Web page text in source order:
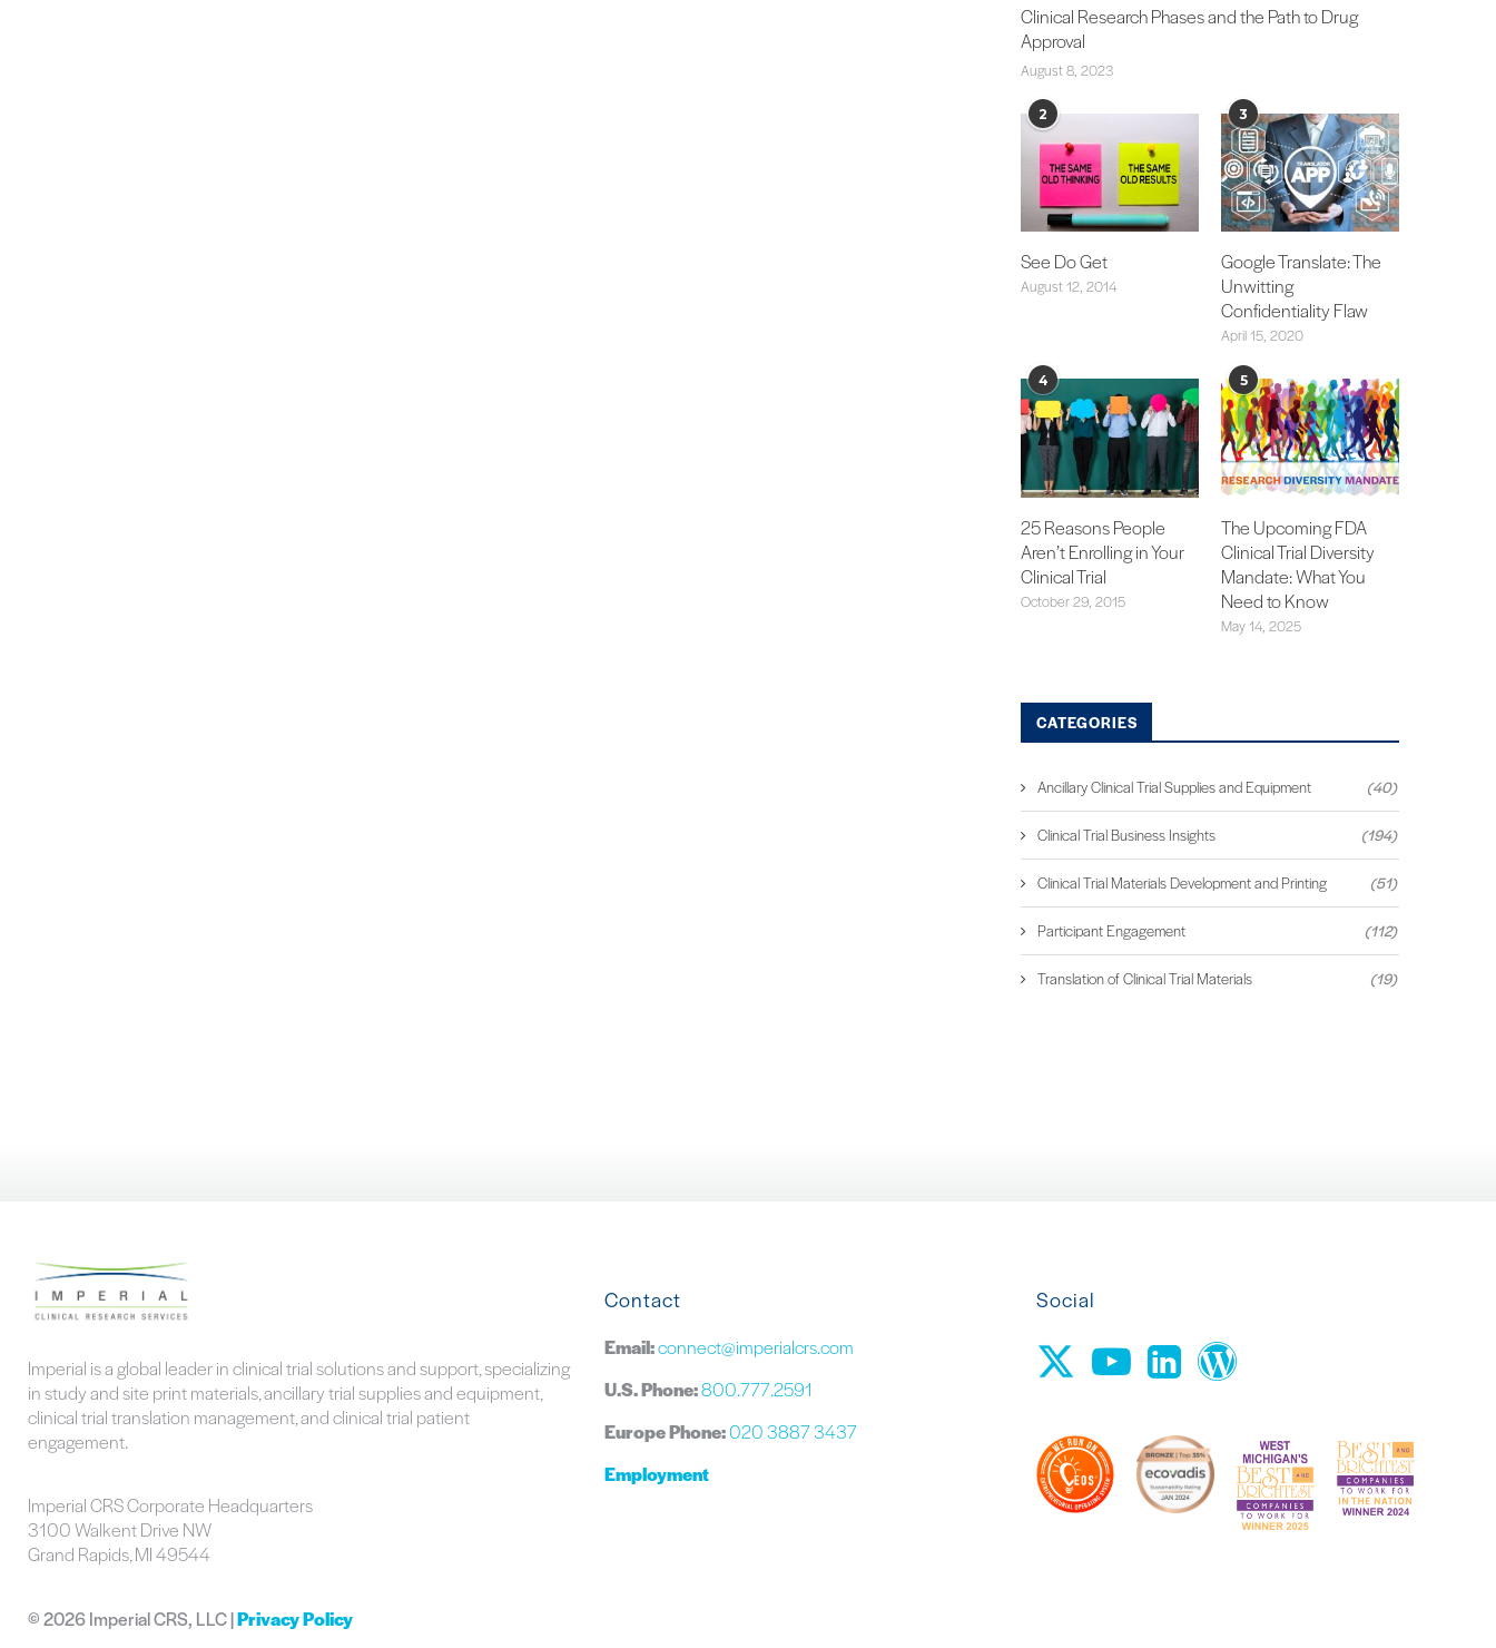
Clinical Research Phases and the Path to Drug
Approval
August 8, 2023
2
See Do Get
August 12, 2014
3
Google Translate: The
Unwitting
Confidentiality Flaw
April 15, 2020
4
25 Reasons People
Aren’t Enrolling in Your
Clinical Trial
October 29, 2015
5
The Upcoming FDA
Clinical Trial Diversity
Mandate: What You
Need to Know
May 14, 2025
CATEGORIES
Ancillary Clinical Trial Supplies and Equipment (40)
Clinical Trial Business Insights (194)
Clinical Trial Materials Development and Printing (51)
Participant Engagement (112)
Translation of Clinical Trial Materials (19)
Imperial is a global leader in clinical trial solutions and support, specializing
in study and site print materials, ancillary trial supplies and equipment,
clinical trial translation management, and clinical trial patient
engagement.
Imperial CRS Corporate Headquarters
3100 Walkent Drive NW
Grand Rapids, MI 49544
Contact
Email:connect@imperialcrs.com
U.S. Phone:800.777.2591
Europe Phone:020 3887 3437
Employment
Social
©2026 Imperial CRS, LLC |Privacy Policy